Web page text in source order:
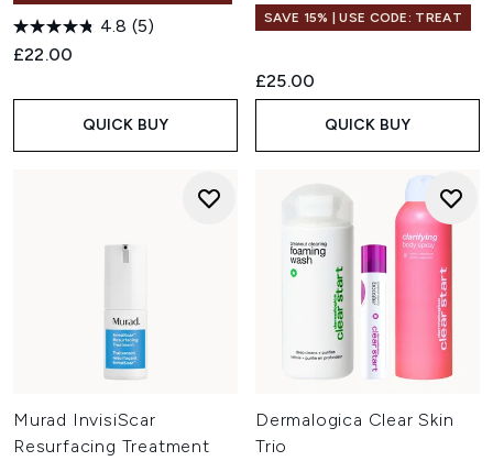
4.8 (5)
£22.00
QUICK BUY
SAVE 15% | USE CODE: TREAT
£25.00
QUICK BUY
Murad InvisiScar
Resurfacing Treatment
Dermalogica Clear Skin
Trio